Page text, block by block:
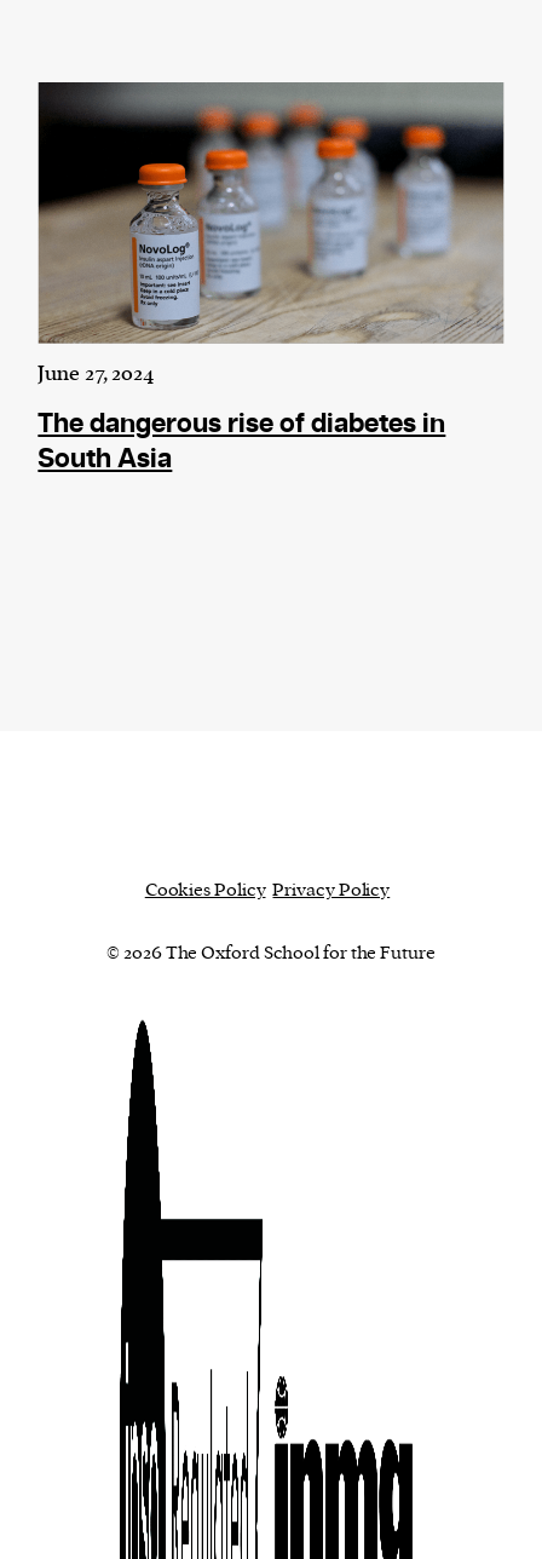
June 27, 2024
The dangerous rise of diabetes in
South Asia
Cookies Policy Privacy Policy
© 2026 The Oxford School for the Future